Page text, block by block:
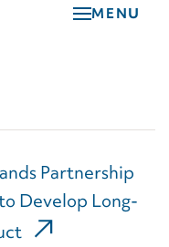
MENU
Partnership
Develop Long-
(External Link)